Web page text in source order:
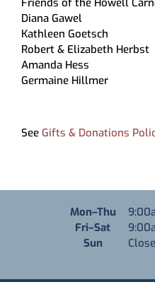
Diana Gawel
Kathleen Goetsch
Robert & Elizabeth Herbst
Amanda Hess
Germaine Hillmer
See Gifts & Donations
Monday
Mon–Thu
Friday through
Fri–Sat
Sunday
Sun